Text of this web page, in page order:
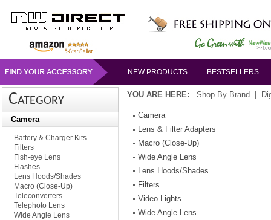
NEW PRODUCTS BESTSELLERS
Category
Camera
Battery & Charger Kits
Filters
Fish-eye Lens
Flashes
Lens Hoods/Shades
Macro (Close-Up)
Teleconverters
Telephoto Lens
Wide Angle Lens
YOU ARE HERE: Shop By Brand
Camera
Lens & Filter Adapters
Macro (Close-Up)
Wide Angle Lens
Lens Hoods/Shades
Filters
Video Lights
Wide Angle Lens